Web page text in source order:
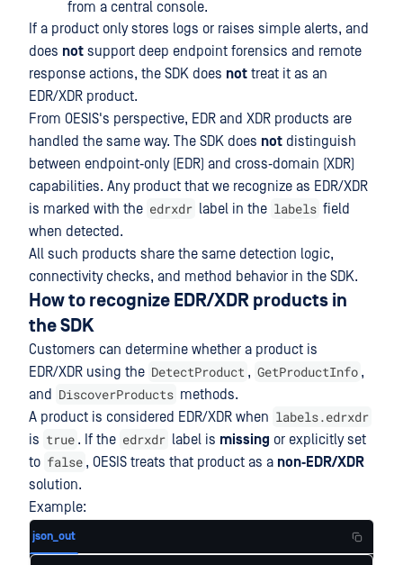
from a central console.
If a product only stores logs or raises simple alerts, and
does not support deep endpoint forensics and remote
response actions, the SDK does not treat it as an
EDR/XDR product.
From OESIS's perspective, EDR and XDR products are
handled the same way. The SDK does not distinguish
between endpoint‑only (EDR) and cross‑domain (XDR)
capabilities. Any product that we recognize as EDR/XDR
is marked with the edrxdr label in the labels field
when detected.
All such products share the same detection logic,
connectivity checks, and method behavior in the SDK.
How to recognize EDR/XDR products in
the SDK
Customers can determine whether a product is
EDR/XDR using the DetectProduct , GetProductInfo ,
and DiscoverProducts methods.
A product is considered EDR/XDR when labels.edrxdr
is true . If the edrxdr label is missing or explicitly set
to false , OESIS treats that product as a non‑EDR/XDR
solution.
Example:
json_out